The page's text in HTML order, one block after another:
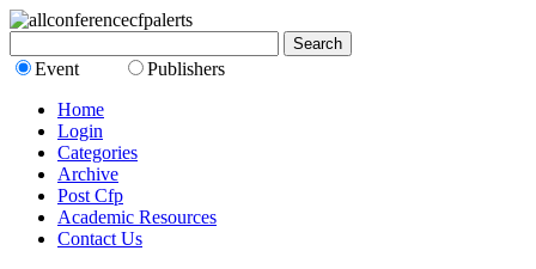
Event
Publishers
Home
Login
Categories
Archive
Post Cfp
Academic Resources
Contact Us